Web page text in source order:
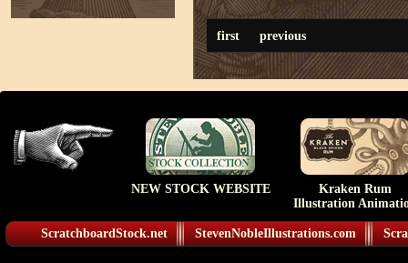
first previous
NEW STOCK WEBSITE
Kraken Rum
Illustration
ScratchboardStock.net StevenNobleIllustrations.com